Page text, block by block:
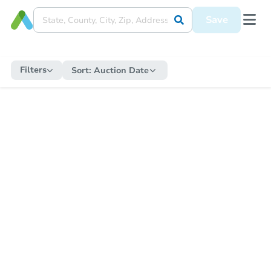
Save
Filters Sort: Auction Date